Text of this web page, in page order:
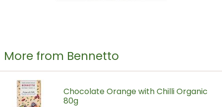
More from Bennetto
Chocolate Orange with Chilli Organic
80g